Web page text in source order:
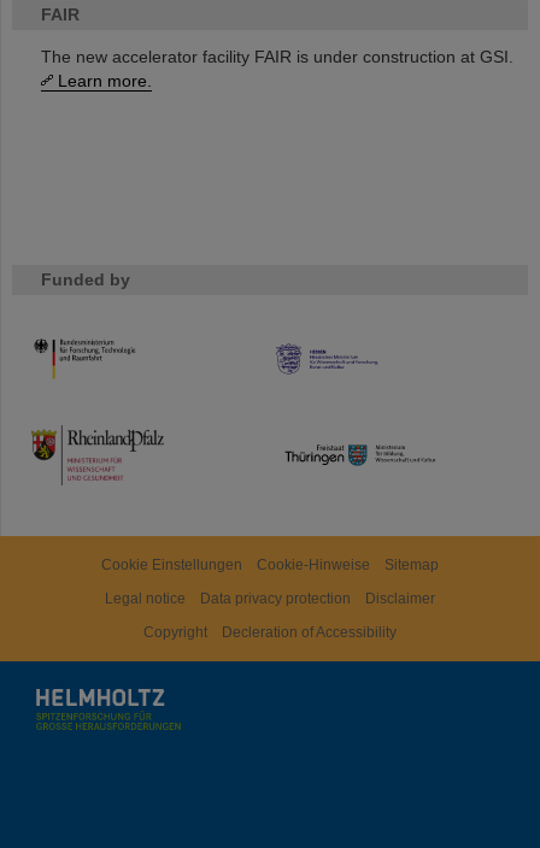
FAIR
The new accelerator facility FAIR is under construction at GSI.
Learn more.
Funded by
HMWK
TMWWDG
Cookie Einstellungen Cookie-Hinweise
Sitemap
Legal notice
Data privacy protection
Disclaimer
Copyright
Decleration of Accessibility